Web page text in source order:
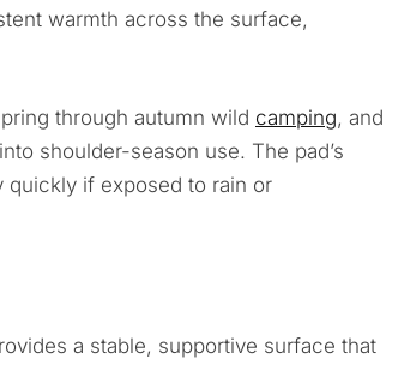
warmth across the surface,
through autumn wild camping, and
shoulder-season use. The pad’s
quickly if exposed to rain or
a stable, supportive surface that